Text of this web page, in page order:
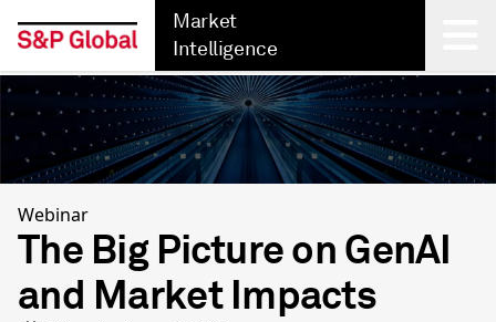
Market
Intelligence
Back
Webinar
The Big Picture on GenAI
and Market Impacts